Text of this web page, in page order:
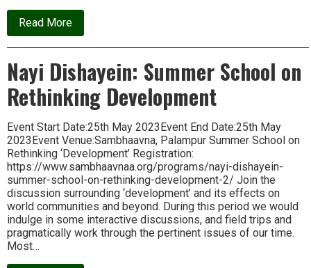
Read Moreabout
The
Climate
Journalism
Workshop
Nayi Dishayein: Summer School on
Rethinking Development
Event Start Date:25th May 2023Event End Date:25th May
2023Event Venue:Sambhaavna, Palampur Summer School on
Rethinking ‘Development’ Registration:
https://www.sambhaavnaa.org/programs/nayi-dishayein-
summer-school-on-rethinking-development-2/ Join the
discussion surrounding ‘development’ and its effects on
world communities and beyond. During this period we would
indulge in some interactive discussions, and field trips and
pragmatically work through the pertinent issues of our time.
Most…